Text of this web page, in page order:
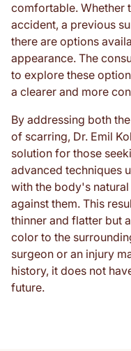
comfortable. Whether
accident, a previous
there are options
appearance. The
to explore these
a clearer and more
By addressing both
of scarring, Dr. Emil
solution for those
advanced techniques
with the body's
against them. This
thinner and flatter but
color to the
surgeon or an injury
history, it does not
future.